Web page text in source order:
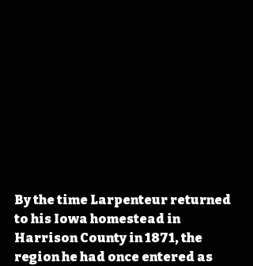
By the time Larpenteur returned
to his Iowa homestead in
Harrison County in 1871, the
region he had once entered as